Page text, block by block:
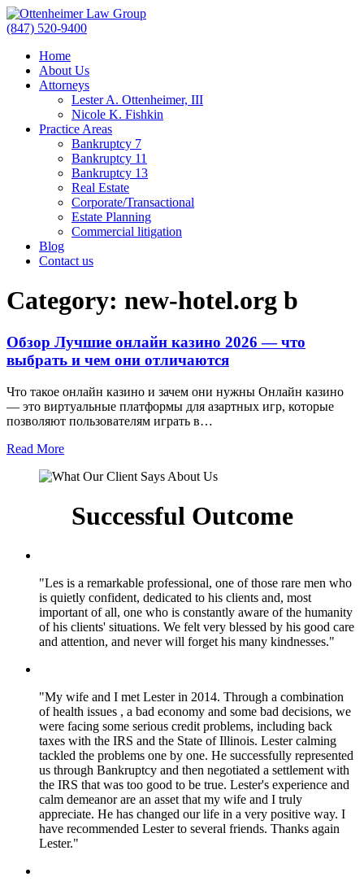
(847) 520-9400
Home
About Us
Attorneys
Lester A. Ottenheimer, III
Nicole K. Fishkin
Practice Areas
Bankruptcy 7
Bankruptcy 11
Bankruptcy 13
Real Estate
Corporate/Transactional
Estate Planning
Commercial litigation
Blog
Contact us
Category: new-hotel.org b
Обзор Лучшие онлайн казино 2026 — что
выбрать и чем они отличаются
Что такое онлайн казино и зачем они нужны Онлайн казино
— это виртуальные платформы для азартных игр, которые
позволяют пользователям играть в…
Read More
Successful Outcome
"Les is a remarkable professional, one of those rare men who
is quietly confident, dedicated to his clients and, most
important of all, one who is constantly aware of the humanity
of his clients' situations. We felt very blessed by his good care
and attention, and never will forget his many kindnesses."
"My wife and I met Lester in 2014. Through a combination
of health issues , a bad economy and some bad decisions, we
were facing some serious credit problems, including back
taxes with the IRS and the State of Illinois. Lester calming
tackled the problems one by one. He successfully represented
us through Bankruptcy and then negotiated a settlement with
the IRS that was too good to be true. Lester's experience and
calm demeanor are an asset that my wife and I truly
appreciate. He has changed our life in a very positive way. I
have recommended Lester to several friends. Thanks again
Lester."